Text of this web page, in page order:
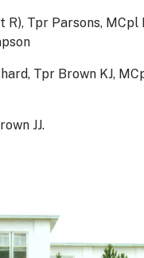
Tpr Parsons,
Tpr Brown KJ,
JJ.